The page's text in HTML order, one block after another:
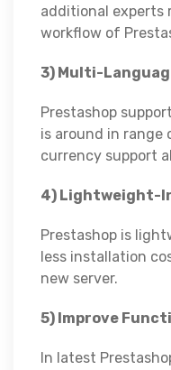
additional experts
workflow of
3) Multi-
Prestashop
is around in
currency support
4) Lightweight-
Prestashop is
less installation
new server.
5) Improve
In latest